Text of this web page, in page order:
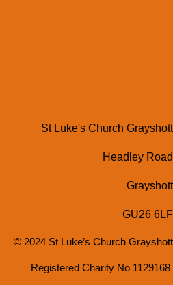
St Luke's Church Grayshott
Headley Road
Grayshott
GU26 6LF
© 2024 St Luke’s Church Grayshott
Registered Charity No 1129168